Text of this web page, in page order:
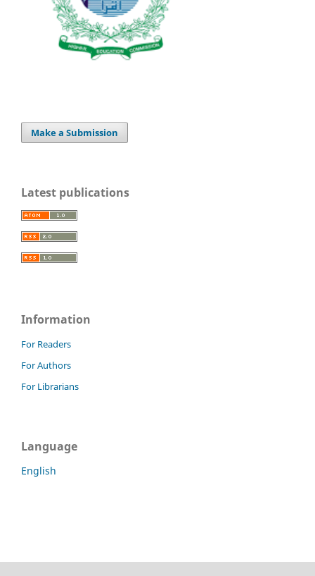
Make a Submission
Latest publications
Information
For Readers
For Authors
For Librarians
Language
English